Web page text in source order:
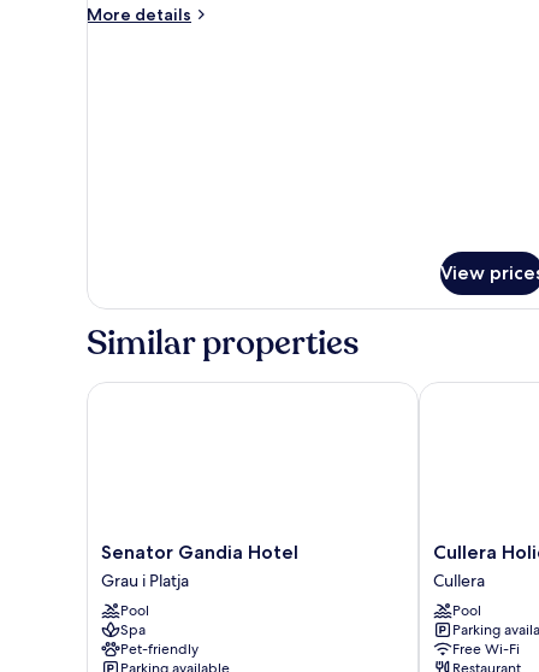
More details
More
View
Similar properties
Senator
Gandia
Hotel
Grau
i
Platja
Senator Gandia Hotel
Grau i Platja
Pool
Spa
Pet-friendly
Parking available
Senator Gandia Hotel
Cullera
Holiday
Hotel
Cullera
Cullera
Cullera
Pool
Parking
Free Wi-Fi
Restaurant
Cullera